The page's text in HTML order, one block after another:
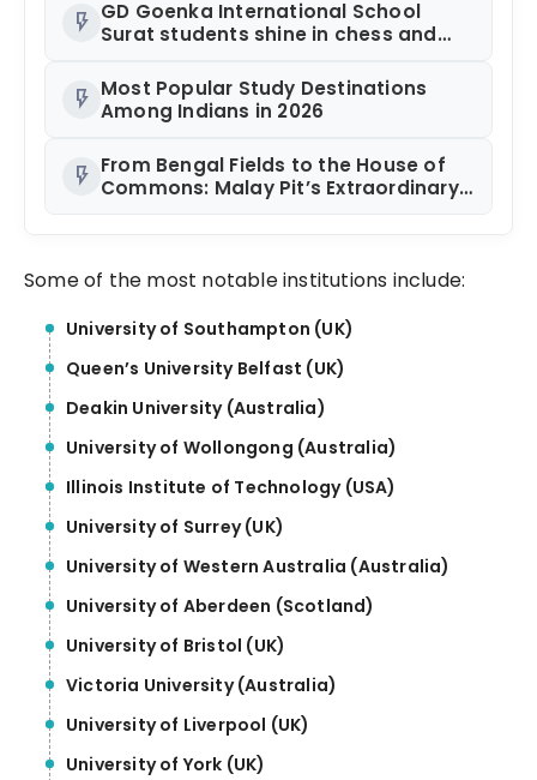
Competition
flash_on GD Goenka International School
Surat students shine in chess and
flash_on Most Popular Study Destinations
Among Indians in 2026
flash_on From Bengal Fields to the House of
Commons: Malay Pit’s Extraordinary
Some of the most notable institutions include:
University of Southampton (UK)
Queen’s University Belfast (UK)
Deakin University (Australia)
University of Wollongong (Australia)
Illinois Institute of Technology (USA)
University of Surrey (UK)
University of Western Australia (Australia)
University of Aberdeen (Scotland)
University of Bristol (UK)
Victoria University (Australia)
University of Liverpool (UK)
University of York (UK)